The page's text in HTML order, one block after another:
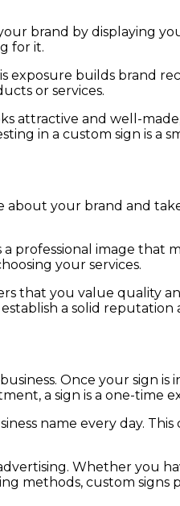
brand by displaying
for it.
exposure builds brand
or services.
attractive and well-
in a custom sign is a
about your brand and
a professional image
your services.
that you value quality
a solid
Once your sign
a sign is a one-time
name every day.
Whether you
methods, custom signs